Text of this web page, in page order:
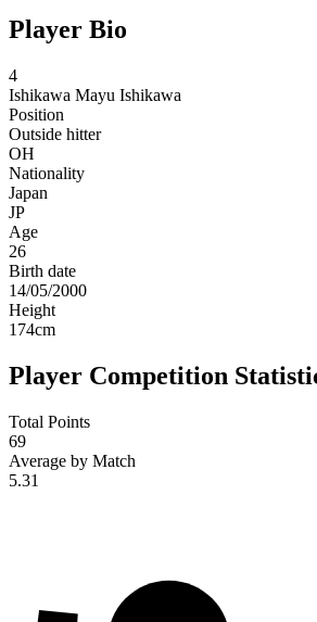
Player Bio
4
Ishikawa Mayu Ishikawa
Position
Outside hitter
OH
Nationality
Japan
JP
Age
26
Birth date
14/05/2000
Height
174cm
Player Competition
Total Points
69
Average by Match
5.31